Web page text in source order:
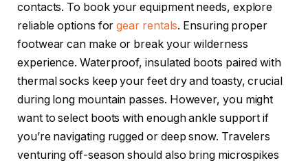
contacts. To book your equipment needs, explore
reliable options forgear rentals. Ensuring proper
footwear can make or break your wilderness
experience. Waterproof, insulated boots paired with
thermal socks keep your feet dry and toasty, crucial
during long mountain passes. However, you might
want to select boots with enough ankle support if
you’re navigating rugged or deep snow. Travelers
venturing off-season should also bring microspikes